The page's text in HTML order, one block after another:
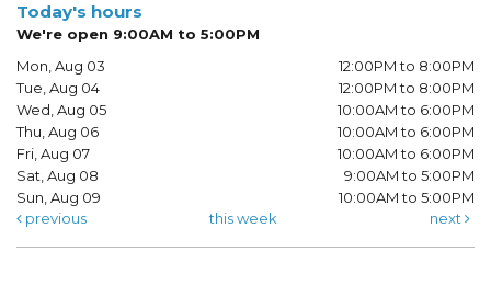
Today's hours
We're open 9:00AM to 5:00PM
Mon, Aug 03
12:00PM to 8:00PM
Tue, Aug 04
12:00PM to 8:00PM
Wed, Aug 05
10:00AM to 6:00PM
Thu, Aug 06
10:00AM to 6:00PM
Fri, Aug 07
10:00AM to 6:00PM
Sat, Aug 08
9:00AM to 5:00PM
Sun, Aug 09
10:00AM to 5:00PM
previous
this week next